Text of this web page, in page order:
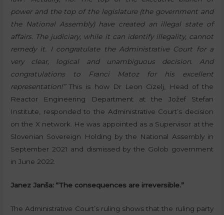
power and the top of the legislature (the government and
the National Assembly) have created an illegal state of
affairs. The judiciary, while it can identify illegality, cannot
remedy it. I congratulate the Administrative Court for a
very clear, logical and unambiguous decision. And
congratulations to Franci Matoz for his excellent
representation!”This is how Dr Leon Cizelj, Head of the
Reactor Engineering Department at the Jožef Stefan
Institute, responded to the Administrative Court’s decision
on the X network. He was appointed as a Supervisor at the
Slovenian Sovereign Holding by the National Assembly in
September 2021 and dismissed by the Golob government
in June 2022.
Janez Janša: “The consequences are irreversible.”
The Administrative Court’s ruling shows that the ruling party